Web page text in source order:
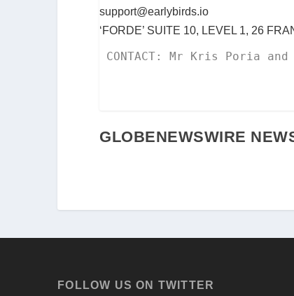
support@earlybirds.io
‘FORDE’ SUITE 10, LEVEL 1, 26
CONTACT: Mr Kris Poria
GLOBENEWSWIRE
FOLLOW US ON TWITTER